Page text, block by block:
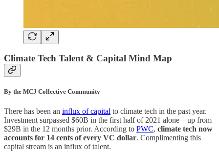
Climate Tech Talent & Capital Mind Map
By the MCJ Collective Community
There has been an influx of capital to climate tech in the past year.
Investment surpassed $60B in the first half of 2021 alone – up from
$29B in the 12 months prior. According to PWC, climate tech now
accounts for 14 cents of every VC dollar. Complimenting this
capital stream is an influx of talent.